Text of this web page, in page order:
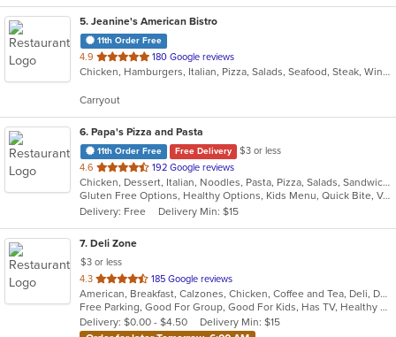
5. Jeanine's American Bistro
11th Order Free
4.9 out
of
stars.
180 Google reviews
Chicken, Hamburgers, Italian, Pizza, Salads, Seafood, Steak, Wings
Carryout
6. Papa's Pizza and Pasta
11th Order Free Free Delivery
$3 or less
4.6 out
of
5
stars.
192 Google reviews
Chicken, Dessert, Italian, Noodles, Pasta, Pizza, Salads, Sandwiches, Seafood, Soup, Subs, Wraps
Gluten Free Options, Healthy Options, Kids Menu, Quick Bite, Vegan Options, Vegetarian Options
Delivery: Free
Delivery Min: $15
7. Deli Zone
$3 or less
4.3 out
of
5
stars.
185 Google reviews
American, Breakfast, Calzones, Chicken, Coffee and Tea, Deli, Dessert, Greek, Grill, Gyro, Hamburgers, Hoagies, Italian, Mediterranean, Middle Eastern, Pitas, Pizza, Salads, Sandwiches, Smoothies and Juices, Soup, Subs, Wings, Wraps
Free Parking, Good For Group, Good For Kids, Has TV, Healthy Options, Outdoor Seating
Delivery: $0.00 - $4.50
Delivery Min: $15